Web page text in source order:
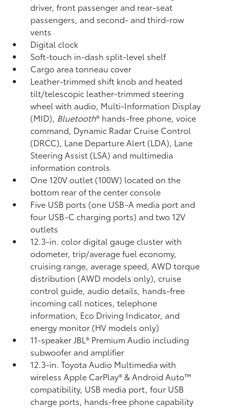
driver, front passenger and rear-seat
passengers, and second- and third-row
vents
Digital clock
Soft-touch in-dash split-level shelf
Cargo area tonneau cover
Leather-trimmed shift knob and heated
tilt/telescopic leather-trimmed steering
wheel with audio, Multi-Information Display
(MID), Bluetooth® hands-free phone, voice
command, Dynamic Radar Cruise Control
(DRCC), Lane Departure Alert (LDA), Lane
Steering Assist (LSA) and multimedia
information controls
One 120V outlet (100W) located on the
bottom rear of the center console
Five USB ports (one USB-A media port and
four USB-C charging ports) and two 12V
outlets
12.3-in. color digital gauge cluster with
odometer, trip/average fuel economy,
cruising range, average speed, AWD torque
distribution (AWD models only), cruise
control guide, audio details, hands-free
incoming call notices, telephone
information, Eco Driving Indicator, and
energy monitor (HV models only)
11-speaker JBL® Premium Audio including
subwoofer and amplifier
12.3-in. Toyota Audio Multimedia with
wireless Apple CarPlay®& Android Auto™
compatibility, USB media port,four USB
charge ports, hands-free phone capability